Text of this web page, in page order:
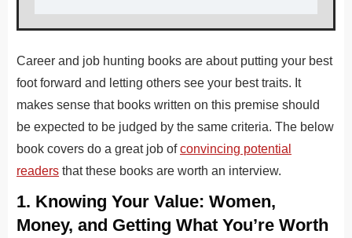
Career and job hunting books are about putting your best
foot forward and letting others see your best traits. It
makes sense that books written on this premise should
be expected to be judged by the same criteria. The below
book covers do a great job ofconvincing potential
readers that these books are worth an interview.
1. Knowing Your Value: Women,
Money, and Getting What You’re Worth